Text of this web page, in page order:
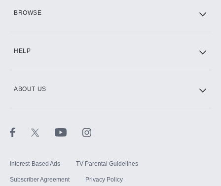
BROWSE
HELP
ABOUT US
Interest-Based Ads TV Parental Guidelines
Subscriber Agreement Privacy Policy